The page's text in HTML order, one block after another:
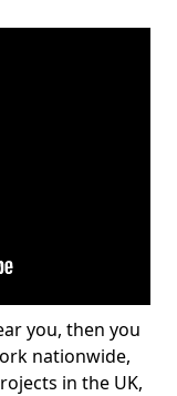
you, then you
nationwide,
in the UK,